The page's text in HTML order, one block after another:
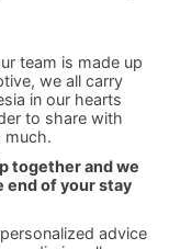
team is made up
we all carry
in our hearts
to share with
much.
together and we
end of your stay
advice